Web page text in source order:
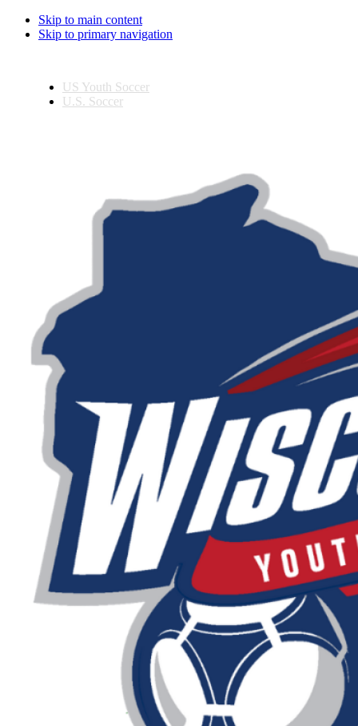
Skip to main content
Skip to primary navigation
US Youth Soccer
U.S. Soccer